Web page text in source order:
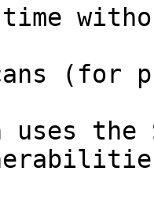
(for
uses